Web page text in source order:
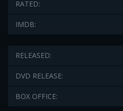
RATED:
IMDB:
RELEASED:
DVD RELEASE:
BOX OFFICE: